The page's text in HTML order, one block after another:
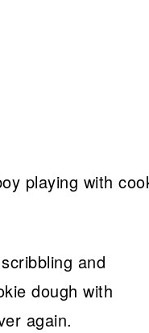
and
dough with
again.